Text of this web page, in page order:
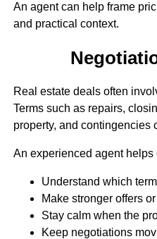
An agent can help frame
and practical context.
Real estate deals often
Terms such as repairs,
property, and contingencies
An experienced agent helps
Understand which
Make stronger offers
Stay calm when the
Keep negotiations